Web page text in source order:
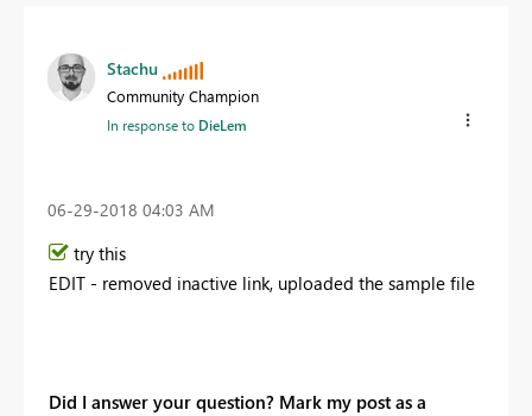
Stachu
Community Champion
In response to DieLem
‎06-29-2018 04:03 AM
try this
EDIT - removed inactive link, uploaded the sample file
Did I answer your question? Mark my post as a